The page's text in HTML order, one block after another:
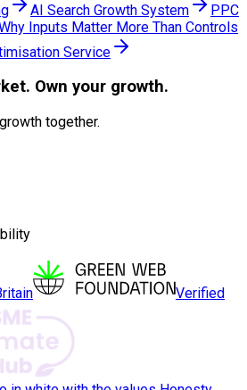
AI Search Growth System
PPC
Inputs Matter More Than Controls
Service
Own your growth.
together.
Verified